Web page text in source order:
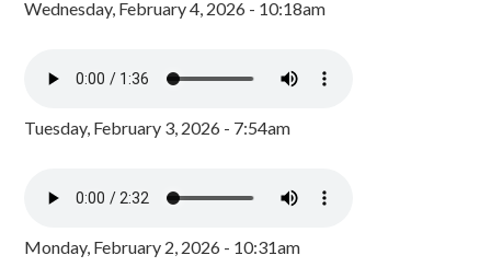
Wednesday, February 4, 2026 - 10:18am
Tuesday, February 3, 2026 - 7:54am
Monday, February 2, 2026 - 10:31am